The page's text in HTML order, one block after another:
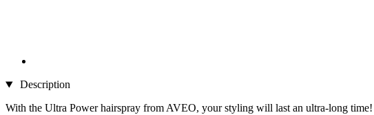
Description
With the Ultra Power hairspray from AVEO, your styling will last an ultra-long time!